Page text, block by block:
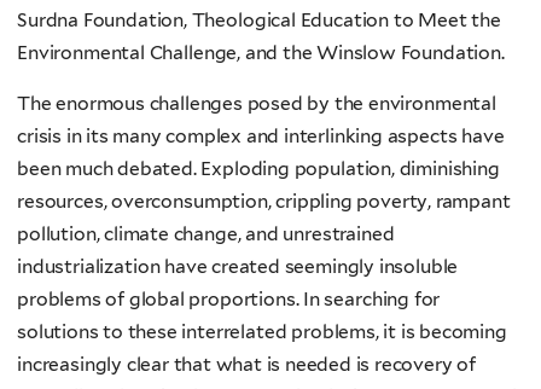
Surdna Foundation, Theological Education to Meet the
Environmental Challenge, and the Winslow Foundation.
The enormous challenges posed by the environmental
crisis in its many complex and interlinking aspects have
been much debated. Exploding population, diminishing
resources, overconsumption, crippling poverty, rampant
pollution, climate change, and unrestrained
industrialization have created seemingly insoluble
problems of global proportions. In searching for
solutions to these interrelated problems, it is becoming
increasingly clear that what is needed is recovery of